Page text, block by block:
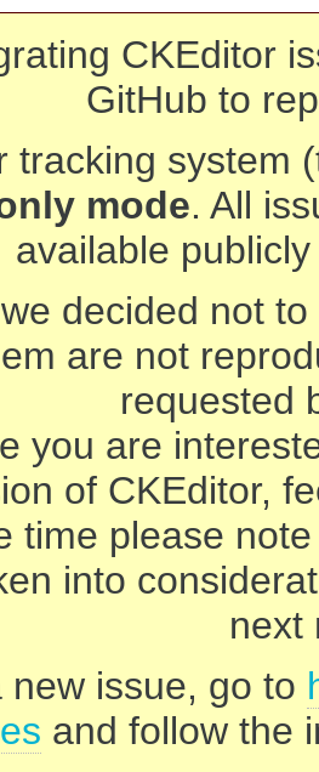
CKEditor
GitHub to
tracking system
mode. All
available
decided not
are not
requested
you are
of CKEditor,
time please
into
next
new issue, go to
and follow the